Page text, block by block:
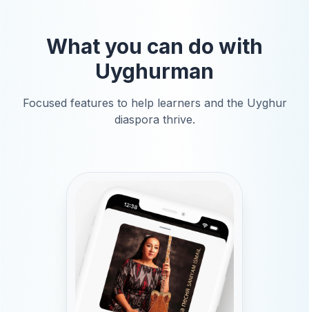
What you can do with
Uyghurman
Focused features to help learners and the Uyghur
diaspora thrive.